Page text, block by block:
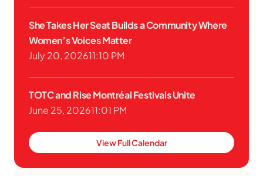
She Takes Her Seat Builds a Community Where
Women’s Voices Matter
July 20, 202611:10 PM
TOTC and Rise Montréal Festivals Unite
June 25, 202611:01 PM
View Full Calendar